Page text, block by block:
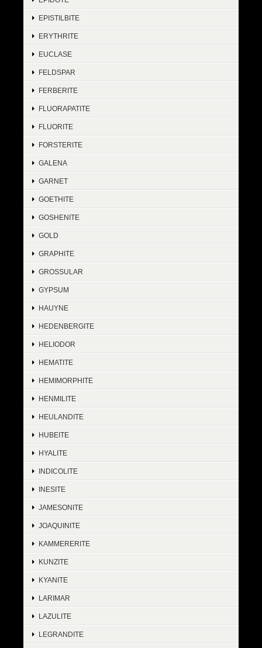
EPISTILBITE
ERYTHRITE
EUCLASE
FELDSPAR
FERBERITE
FLUORAPATITE
FLUORITE
FORSTERITE
GALENA
GARNET
GOETHITE
GOSHENITE
GOLD
GRAPHITE
GROSSULAR
GYPSUM
HAUYNE
HEDENBERGITE
HELIODOR
HEMATITE
HEMIMORPHITE
HENMILITE
HEULANDITE
HUBEITE
HYALITE
INDICOLITE
INESITE
JAMESONITE
JOAQUINITE
KAMMERERITE
KUNZITE
KYANITE
LARIMAR
LAZULITE
LEGRANDITE